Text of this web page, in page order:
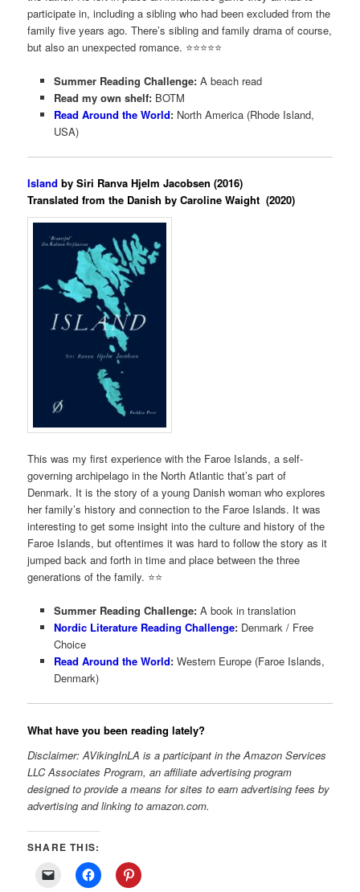
participate in, including a sibling who had been excluded from the
family five years ago. There’s sibling and family drama of course,
but also an unexpected romance. ⭐️⭐️⭐️⭐️⭐️
Summer Reading Challenge:A beach read
Read my own shelf:BOTM
Read Around the World:North America (Rhode Island,
USA)
Island by Siri Ranva Hjelm Jacobsen (2016)
Translated from the Danish by Caroline Waight (2020)
This was my first experience with the Faroe Islands, a self-
governing archipelago in the North Atlantic that’s part of
Denmark. It is the story of a young Danish woman who explores
her family’s history and connection to the Faroe Islands. It was
interesting to get some insight into the culture and history of the
Faroe Islands, but oftentimes it was hard to follow the story as it
jumped back and forth in time and place between the three
generations of the family. ⭐️⭐️
Summer Reading Challenge:A book in translation
Nordic Literature Reading Challenge:Denmark / Free
Choice
Read Around the World:Western Europe (Faroe Islands,
Denmark)
What have you been reading lately?
Disclaimer: AVikingInLA is a participant in the Amazon Services
LLC Associates Program, an affiliate advertising program
designed to provide a means for sites to earn advertising fees by
advertising and linking to amazon.com.
SHARE THIS: